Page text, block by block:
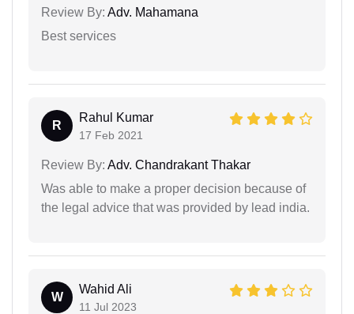
Review By: Adv. Mahamana
Best services
R
Rahul Kumar
17 Feb 2021
Review By: Adv. Chandrakant Thakar
Was able to make a proper decision because of
the legal advice that was provided by lead india.
W
Wahid Ali
11 Jul 2023